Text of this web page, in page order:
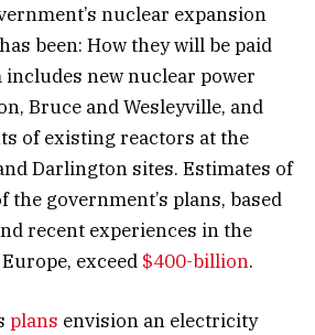
nuclear expansion
been: How they will be paid
new nuclear power
Bruce and Wesleyville, and
of existing reactors at the
Darlington sites. Estimates of
the government’s plans, based
recent experiences in the
exceed $400-billion.
plans envision an electricity